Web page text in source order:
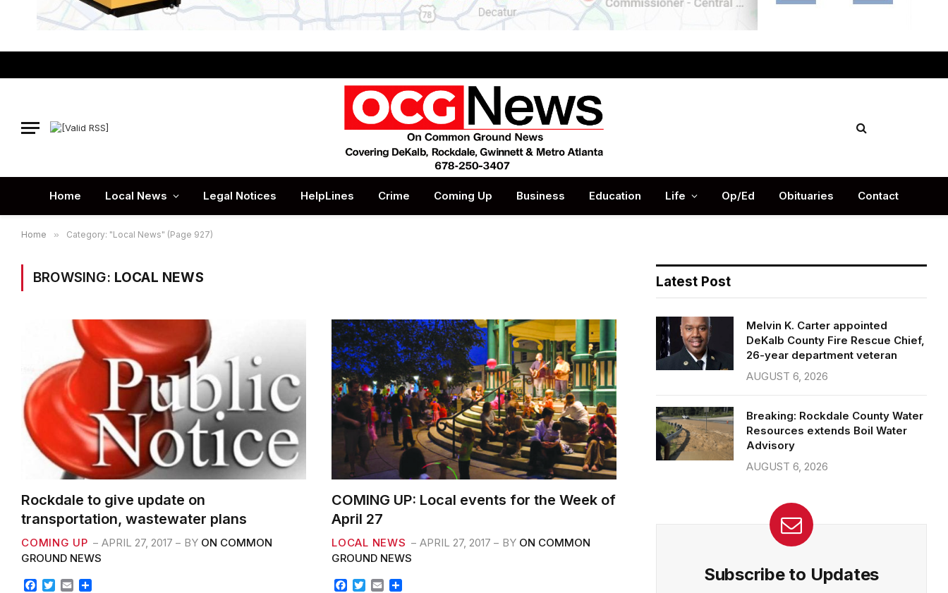
Home Local News Legal Notices HelpLines Crime Coming Up Business Education Life Op/Ed Obituaries Contact
Home » Category: "Local News" (Page 927)
BROWSING: LOCAL NEWS
Rockdale to give update on
transportation, wastewater plans
COMING UP APRIL 27, 2017 BY ON COMMON
GROUND NEWS
F
T
E
COMING UP: Local events for the Week of
April 27
LOCAL NEWS APRIL 27, 2017 BY ON COMMON
GROUND NEWS
F
T
E
Latest Post
Melvin K. Carter appointed
DeKalb County Fire Rescue Chief,
26-year department veteran
AUGUST 6, 2026
Breaking: Rockdale County Water
Resources extends Boil Water
Advisory
AUGUST 6, 2026
Subscribe to Updates